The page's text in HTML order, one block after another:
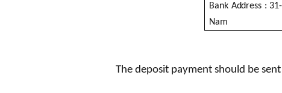
Bank Address : 31-
Nam
The deposit payment should be